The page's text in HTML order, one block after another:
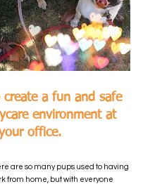
create a fun and safe
environment at
office.
are so many pups used to having
from home, but with everyone